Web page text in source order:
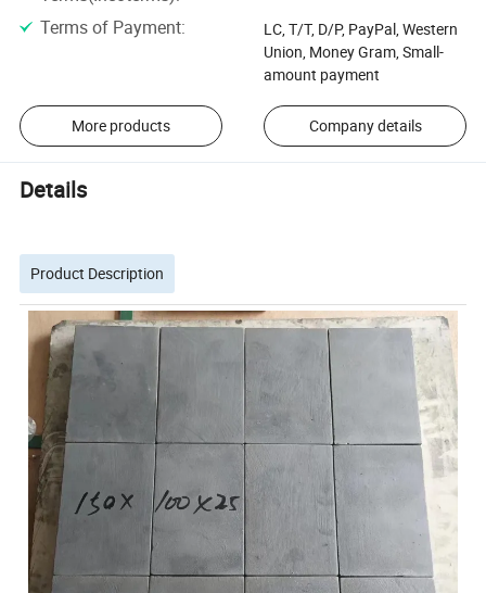
Terms of Payment:
LC, T/T, D/P, PayPal, Western
Union, Money Gram, Small-
amount payment
More products Company details
Details
Product Description